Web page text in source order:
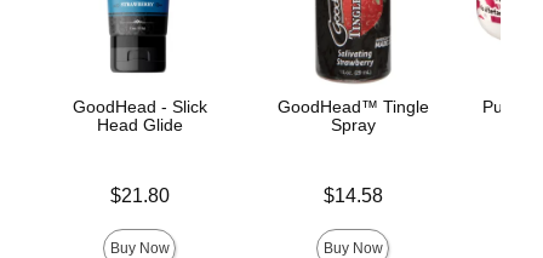
GoodHead - Slick
Head Glide
$21.80
Buy Now
GoodHead™ Tingle
Spray
$14.58
Buy Now
Pussy